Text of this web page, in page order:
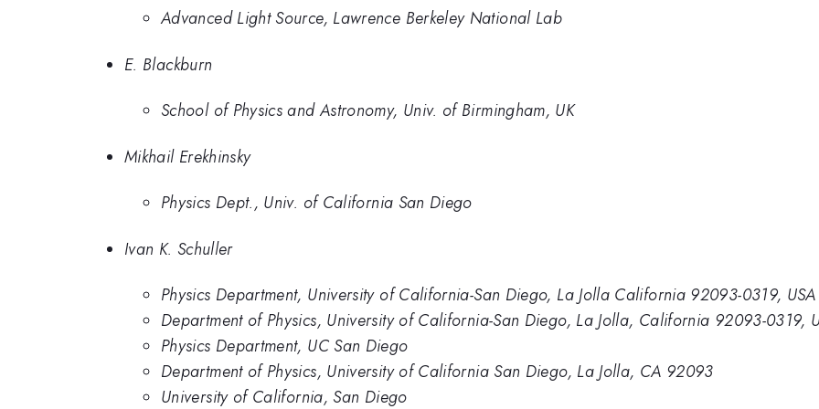
Advanced Light Source, Lawrence Berkeley National Lab
E. Blackburn
School of Physics and Astronomy, Univ. of Birmingham, UK
Mikhail Erekhinsky
Physics Dept., Univ. of California San Diego
Ivan K. Schuller
Physics Department, University of California-San Diego, La Jolla California 92093-0319, USA
Department of Physics, University of California-San Diego, La Jolla, California 92093-0319,
Physics Department, UC San Diego
Department of Physics, University of California San Diego, La Jolla, CA 92093
University of California, San Diego